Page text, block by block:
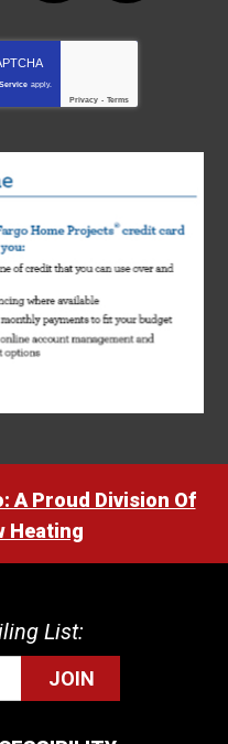
apply.
Privacy - Terms
A Proud Division Of
Heating
List:
JOIN